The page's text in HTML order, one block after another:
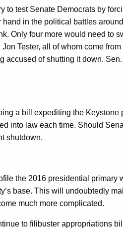
test Senate Democrats by
in the political battles
Only four more would need to
Tester, all of whom come
of shutting it down.
a bill expediting the
into law each time. Should
shutdown.
the 2016 presidential primary
base. This will undoubtedly
much more complicated.
to filibuster appropriations